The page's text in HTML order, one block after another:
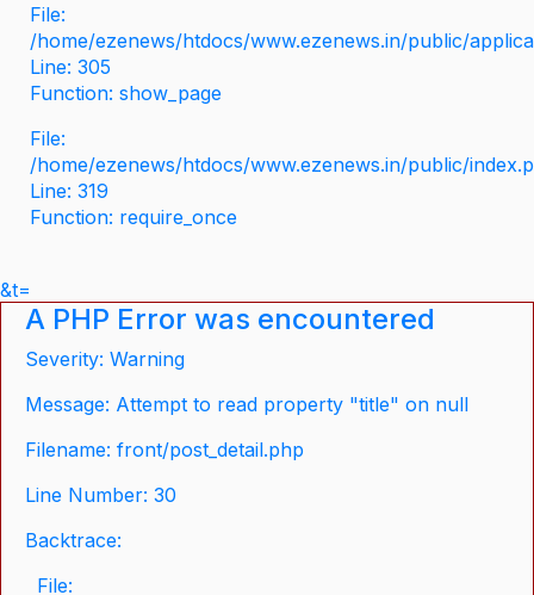
File:
/home/ezenews/htdocs/www.ezenews.in/public/
Line: 305
Function: show_page
File:
/home/ezenews/htdocs/www.ezenews.in/public/
Line: 319
Function: require_once
&t=
A PHP Error was encountered
Severity: Warning
Message: Attempt to read property "title" on null
Filename: front/post_detail.php
Line Number: 30
Backtrace:
File: